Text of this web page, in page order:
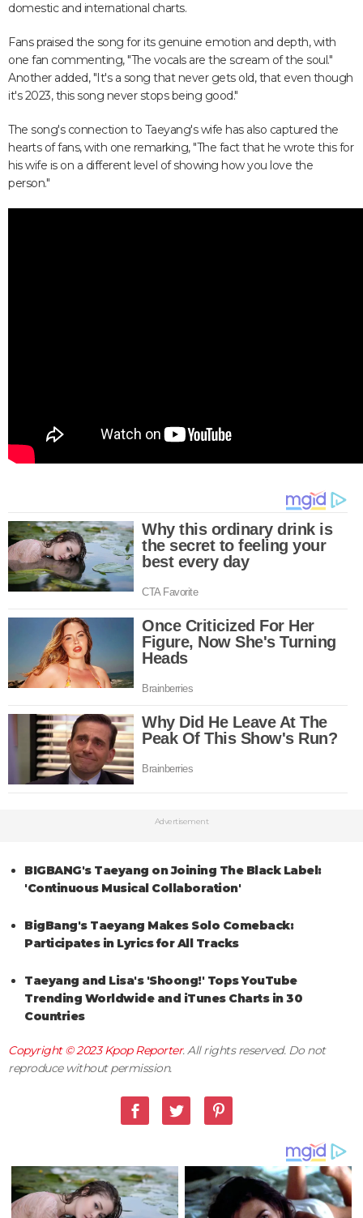
domestic and international charts.
Fans praised the song for its genuine emotion and depth, with
one fan commenting, "The vocals are the scream of the soul."
Another added, "It's a song that never gets old, that even though
it's 2023, this song never stops being good."
The song's connection to Taeyang's wife has also captured the
hearts of fans, with one remarking, "The fact that he wrote this for
his wife is on a different level of showing how you love the
person."
Advertisement
BIGBANG's Taeyang on Joining The Black Label:
'Continuous Musical Collaboration'
BigBang's Taeyang Makes Solo Comeback:
Participates in Lyrics for All Tracks
Taeyang and Lisa's 'Shoong!' Tops YouTube
Trending Worldwide and iTunes Charts in 30
Countries
Copyright © 2023Kpop Reporter. All rights reserved. Do not
reproduce without permission.